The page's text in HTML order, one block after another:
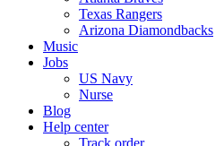
Texas Rangers
Arizona Diamondbacks
Music
Jobs
US Navy
Nurse
Blog
Help center